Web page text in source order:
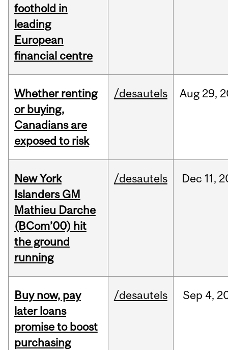
foothold in
leading
European
financial centre
Whether renting
or buying,
Canadians are
exposed to risk
/desautels Aug 29,
New York
Islanders GM
Mathieu Darche
(BCom’00) hit
the ground
running
/desautels Dec 11,
Buy now, pay
later loans
promise to boost
purchasing
/desautels Sep 4,